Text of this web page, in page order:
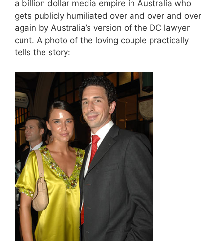
a billion dollar media empire in Australia who
gets publicly humiliated over and over and over
again by Australia’s version of the DC lawyer
cunt. A photo of the loving couple practically
tells the story: